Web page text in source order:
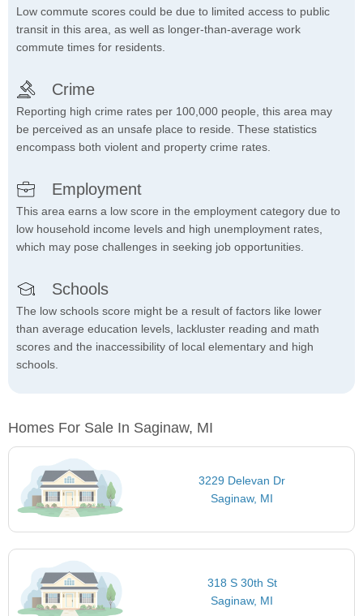
Low commute scores could be due to limited access to public
transit in this area, as well as longer-than-average work
commute times for residents.
Crime
Reporting high crime rates per 100,000 people, this area may
be perceived as an unsafe place to reside. These statistics
encompass both violent and property crime rates.
Employment
This area earns a low score in the employment category due to
low household income levels and high unemployment rates,
which may pose challenges in seeking job opportunities.
Schools
The low schools score might be a result of factors like lower
than average education levels, lackluster reading and math
scores and the inaccessibility of local elementary and high
schools.
Homes For Sale In Saginaw, MI
3229 Delevan Dr
Saginaw, MI
318 S 30th St
Saginaw, MI